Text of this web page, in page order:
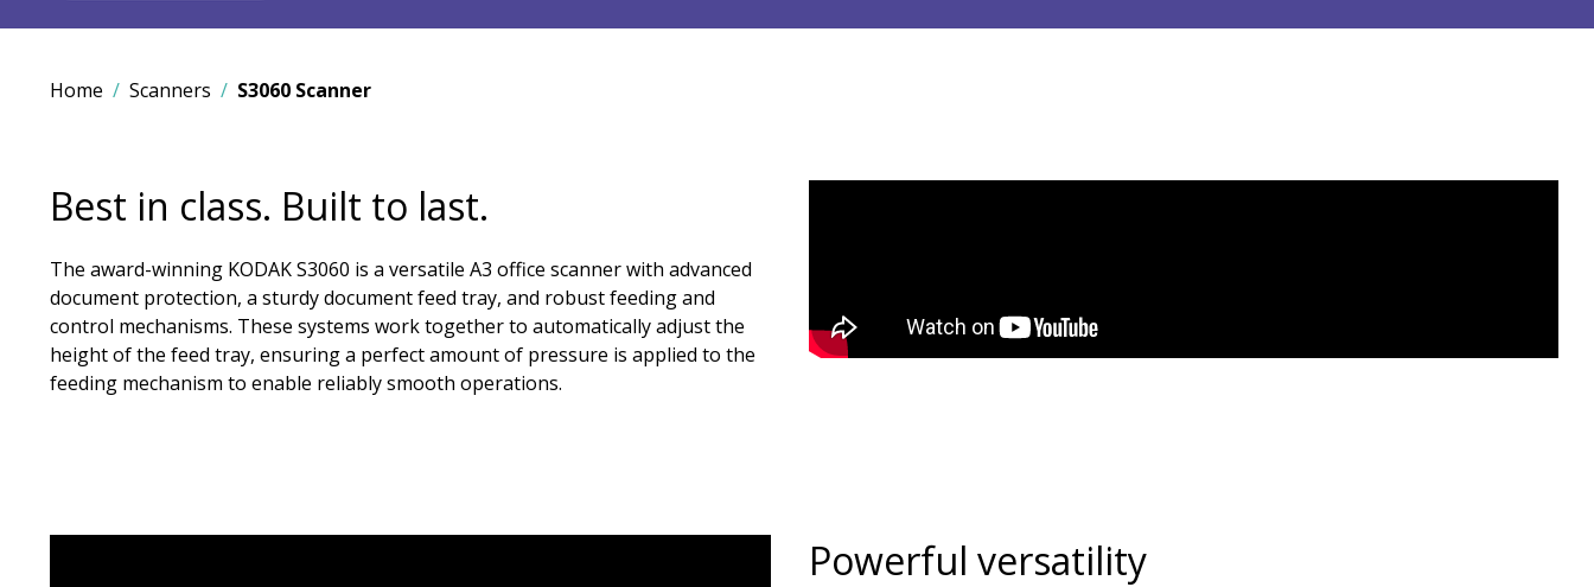
Home Scanners S3060 Scanner
Best in class. Built to last.
The award-winning KODAK S3060 is a versatile A3 office scanner with advanced
document protection, a sturdy document feed tray, and robust feeding and
control mechanisms. These systems work together to automatically adjust the
height of the feed tray, ensuring a perfect amount of pressure is applied to the
feeding mechanism to enable reliably smooth operations.
Powerful versatility